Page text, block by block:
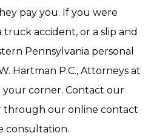
pay you. If you were
truck accident, or a slip and
Pennsylvania personal
Hartman P.C., Attorneys at
your corner. Contact our
through our online contact
consultation.